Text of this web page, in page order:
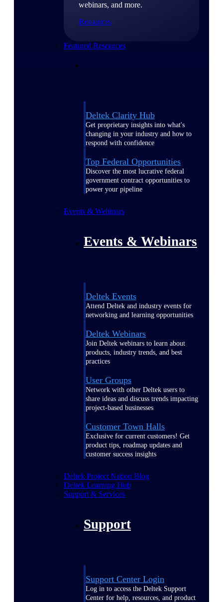
webinars, and more.
Resources
Featured Resources
Deltek Clarity Hub
Get proprietary insights into what's
changing in your industry and how to
respond with confidence
Top Federal Opportunities
Discover the most lucrative federal
government contract opportunities to
power your pipeline
Events & Webinars
Events & Webinars
Deltek Events
Attend Deltek and industry events for
networking and learning opportunities
Deltek Webinars
Join Deltek webinars to learn about
products, industry trends, and best
practices
User Groups
Network with other Deltek users to
share ideas and discuss trends impacting
project-based businesses
Customer Town Halls
Exclusive for current customers! Get
product tips, roadmap updates and
customer success insights
Deltek Project Nation Blog
Deltek Learning Hub
Support & Services
Support
Support Center Login
Log in to access the Deltek Support
Center for help, resources, and product